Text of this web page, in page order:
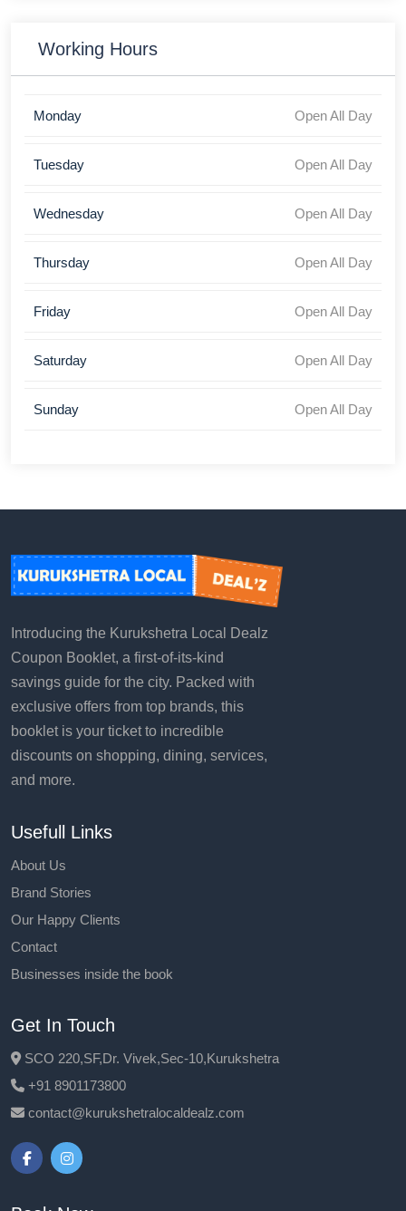
Working Hours
Monday Open All Day
Tuesday Open All Day
Wednesday Open All Day
Thursday Open All Day
Friday Open All Day
Saturday Open All Day
Sunday Open All Day
Introducing the Kurukshetra Local Dealz
Coupon Booklet, a first-of-its-kind
savings guide for the city. Packed with
exclusive offers from top brands, this
booklet is your ticket to incredible
discounts on shopping, dining, services,
and more.
Usefull Links
About Us
Brand Stories
Our Happy Clients
Contact
Businesses inside the book
Get In Touch
SCO 220,SF,Dr. Vivek,Sec-10,Kurukshetra
+91 8901173800
contact@kurukshetralocaldealz.com